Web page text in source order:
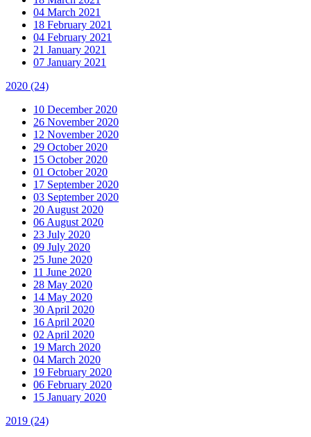
04 March 2021
18 February 2021
04 February 2021
21 January 2021
07 January 2021
2020 (24)
10 December 2020
26 November 2020
12 November 2020
29 October 2020
15 October 2020
01 October 2020
17 September 2020
03 September 2020
20 August 2020
06 August 2020
23 July 2020
09 July 2020
25 June 2020
11 June 2020
28 May 2020
14 May 2020
30 April 2020
16 April 2020
02 April 2020
19 March 2020
04 March 2020
19 February 2020
06 February 2020
15 January 2020
2019 (24)